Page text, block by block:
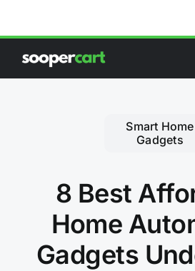
Smart Home
Gadgets
8 Best
Home
Gadgets